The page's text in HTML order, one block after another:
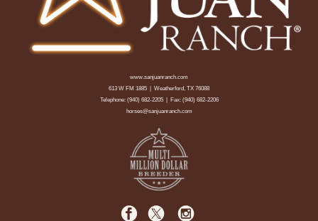
www.sanjuanranch.com
613 W FM 1885 | Weatherford, TX 76088
Telephone: (940) 682-2205| Fax: (940) 682-2206
horses@sanjuanranch.com